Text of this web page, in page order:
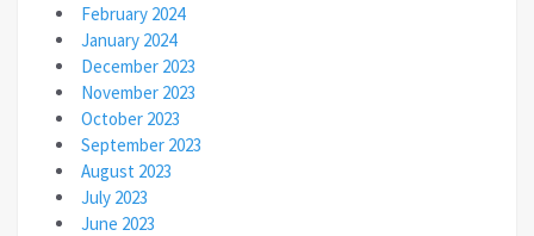
February 2024
January 2024
December 2023
November 2023
October 2023
September 2023
August 2023
July 2023
June 2023